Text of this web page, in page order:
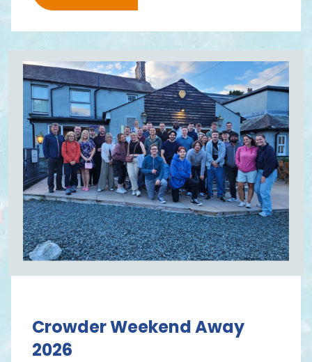
Crowder Weekend Away
2026